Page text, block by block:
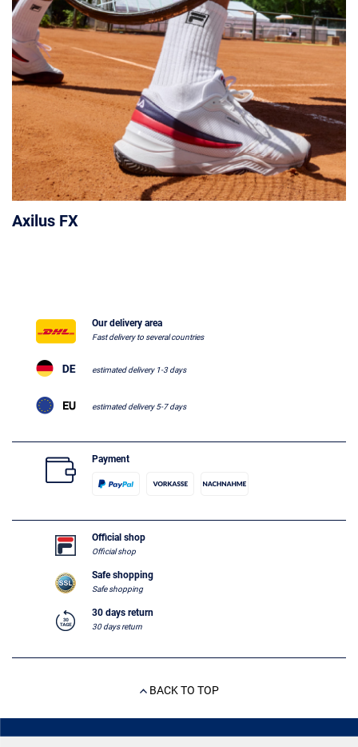
Axilus FX
Our delivery area
Fast delivery to several countries
estimated delivery 1-3 days
estimated delivery 5-7 days
Payment
Official shop
Official shop
Safe shopping
Safe shopping
30 days return
30 days return
BACK TO TOP